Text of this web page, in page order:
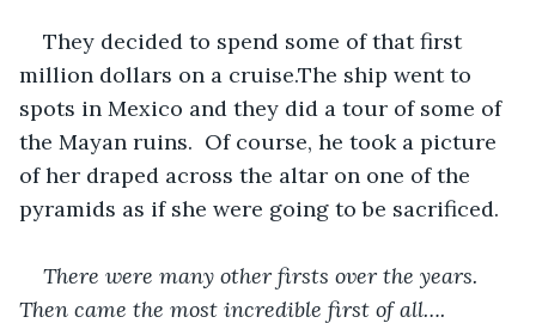
They decided to spend some of that first
million dollars on a cruise.The ship went to
spots in Mexico and they did a tour of some of
the Mayan ruins.  Of course, he took a picture
of her draped across the altar on one of the
pyramids as if she were going to be sacrificed.
There were many other firsts over the years.
Then came the most incredible first of all….